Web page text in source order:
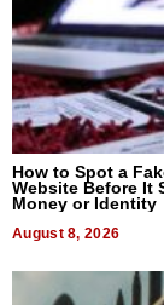
How to Spot a
Website Before It
Money or Identity
August 8, 2026